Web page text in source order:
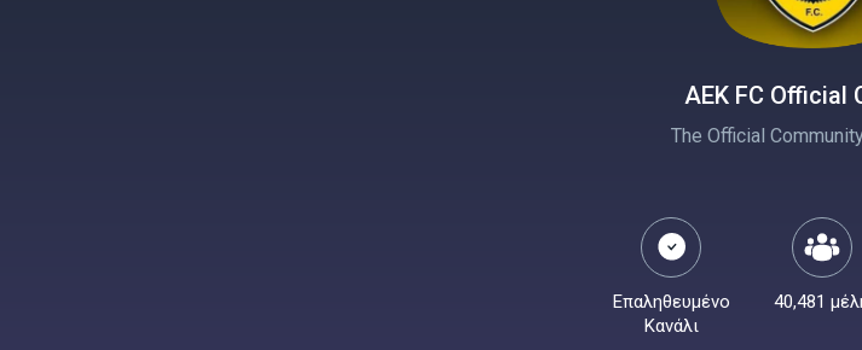
AEK FC Official
The Official
Επαληθευμένο
Κανάλι
40,481